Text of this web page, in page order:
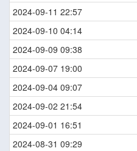
2024-09-11 22:57
2024-09-10 04:14
2024-09-09 09:38
2024-09-07 19:00
2024-09-04 09:07
2024-09-02 21:54
2024-09-01 16:51
2024-08-31 09:29